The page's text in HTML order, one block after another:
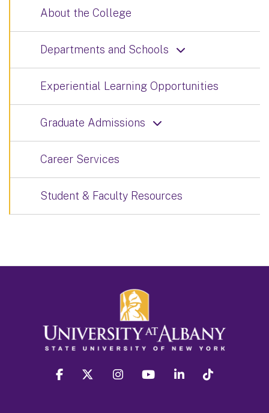
About the College
Departments and Schools
Experiential Learning Opportunities
Graduate Admissions
Career Services
Student & Faculty Resources
facebook twitter instagram youtube linkedin